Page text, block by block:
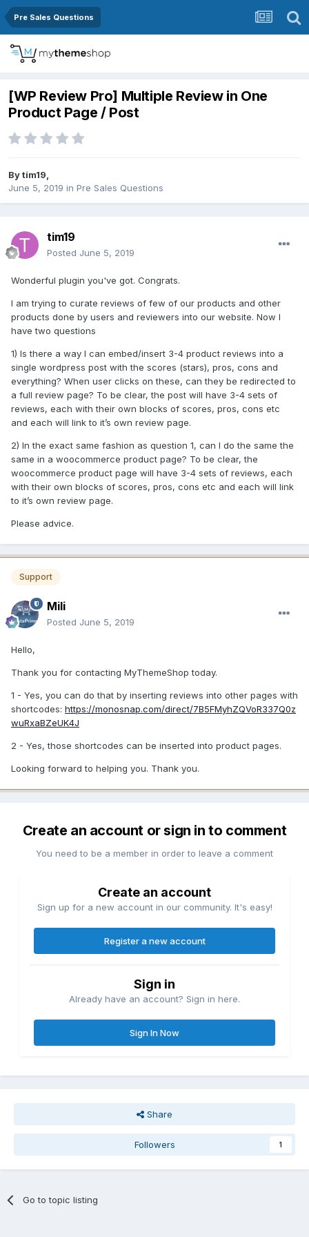
Pre Sales Questions
[WP Review Pro] Multiple Review in One
Product Page / Post
Bytim19,
June 5, 2019 in Pre Sales Questions
tim19
Posted June 5, 2019
Wonderful plugin you've got. Congrats.
I am trying to curate reviews of few of our products and other
products done by users and reviewers into our website. Now I
have two questions
1) Is there a way I can embed/insert 3-4 product reviews into a
single wordpress post with the scores (stars), pros, cons and
everything? When user clicks on these, can they be redirected to
a full review page? To be clear, the post will have 3-4 sets of
reviews, each with their own blocks of scores, pros, cons etc
and each will link to it’s own review page.
2) In the exact same fashion as question 1, can I do the same the
same in a woocommerce product page? To be clear, the
woocommerce product page will have 3-4 sets of reviews, each
with their own blocks of scores, pros, cons etc and each will link
to it’s own review page.
Please advice.
Support
Mili
Posted June 5, 2019
Hello,
Thank you for contacting MyThemeShop today.
1 - Yes, you can do that by inserting reviews into other pages with
shortcodes: https://monosnap.com/direct/7B5FMyhZQVoR337Q0z
wuRxaBZeUK4J
2 - Yes, those shortcodes can be inserted into product pages.
Looking forward to helping you. Thank you.
Create an account or sign in to comment
You need to be a member in order to leave a comment
Create an account
Sign up for a new account in our community. It's easy!
Register a new account
Sign in
Already have an account? Sign in here.
Sign In Now
Share
Followers 1
Go to topic listing